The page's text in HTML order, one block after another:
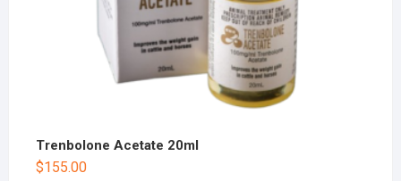
Trenbolone Acetate 20ml
$155.00